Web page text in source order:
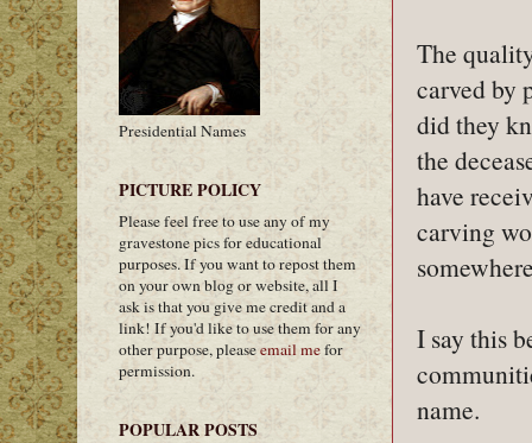
The
carved by
did they
the
have
carving
I say this
name.
Presidential Names
PICTURE POLICY
Please feel free to use any of my
gravestone pics for educational
purposes. If you want to repost them
on your own blog or website, all I
ask is that you give me credit and a
link! If you'd like to use them for any
other purpose, pleaseemail mefor
permission.
POPULAR POSTS